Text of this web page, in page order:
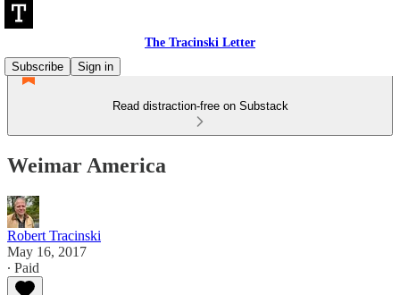
The Tracinski Letter
Subscribe
Sign in
Read distraction-free on Substack
Weimar America
Robert Tracinski
May 16, 2017
∙ Paid